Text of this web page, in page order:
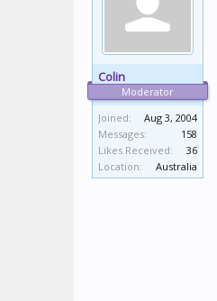
Colin
Moderator
Joined:
Aug 3, 2004
Messages:
158
Likes Received:
36
Location:
Australia